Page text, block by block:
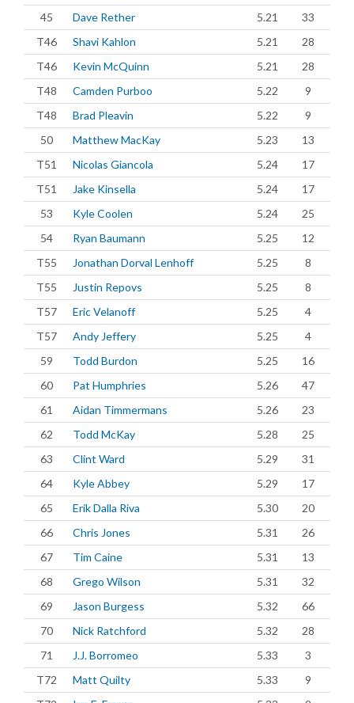
45
Dave Rether 5.21
33
T46
Shavi Kahlon 5.21
28
T46
Kevin McQuinn 5.21
28
T48
Camden Purboo 5.22
9
T48
Brad Pleavin 5.22
9
50
Matthew MacKay 5.23
13
T51
Nicolas Giancola 5.24
17
T51
Jake Kinsella 5.24
17
53
Kyle Coolen 5.24
25
54
Ryan Baumann 5.25
12
T55
Jonathan Dorval Lenhoff 5.25
8
T55
Justin Repovs 5.25
8
T57
Eric Velanoff 5.25
4
T57
Andy Jeffery 5.25
4
59
Todd Burdon 5.25
16
60
Pat Humphries 5.26
47
61
Aidan Timmermans 5.26
23
62
Todd McKay 5.28
25
63
Clint Ward 5.29
31
64
Kyle Abbey 5.29
17
65
Erik Dalla Riva 5.30
20
66
Chris Jones 5.31
26
67
Tim Caine 5.31
13
68
Grego Wilson 5.31
32
69
Jason Burgess 5.32
66
70
Nick Ratchford 5.32
28
71
J.J. Borromeo 5.33
3
T72
Matt Quilty 5.33
9